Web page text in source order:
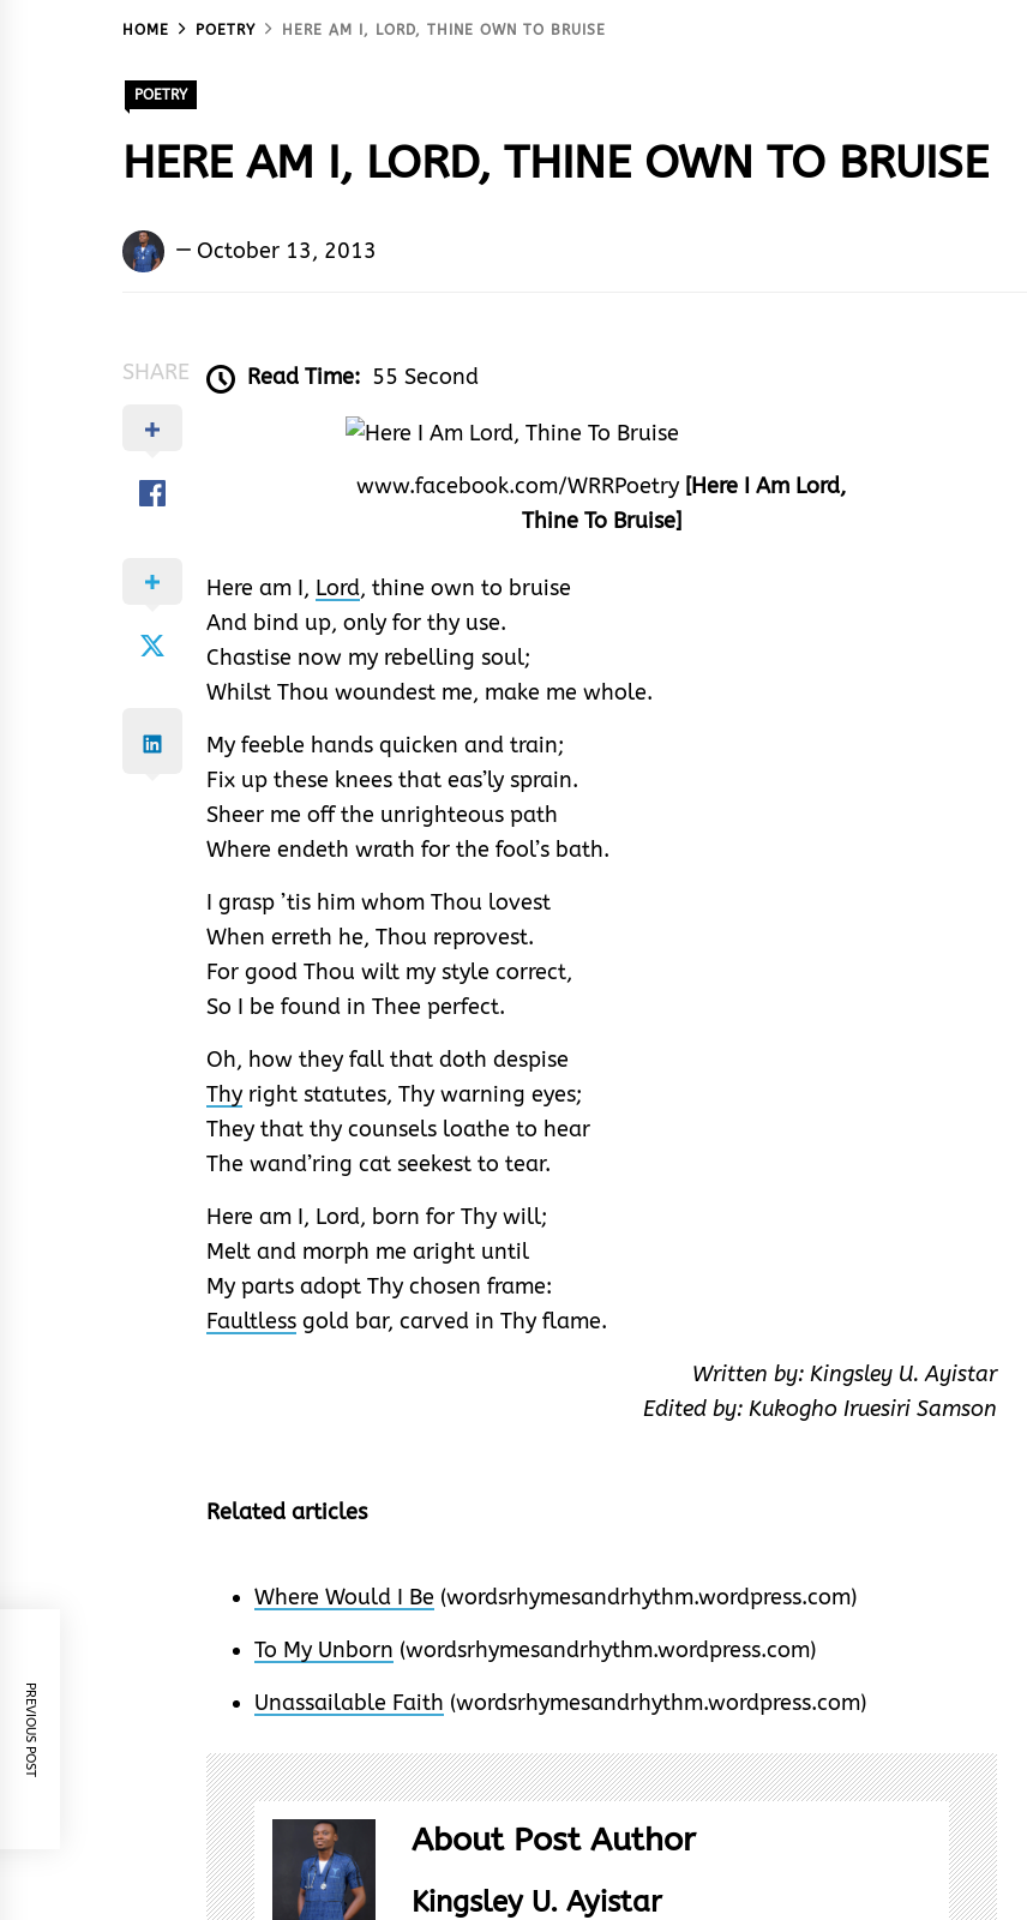
HOME POETRY HERE AM I, LORD, THINE OWN TO BRUISE
POETRY
HERE AM I, LORD, THINE OWN TO BRUISE
Kingsley
October 13, 2013
SHARE Read Time: 55 Second
www.facebook.com/WRRPoetry [Here I Am Lord,
Thine To Bruise]
Here am I, Lord, thine own to bruise
And bind up, only for thy use.
Chastise now my rebelling soul;
Whilst Thou woundest me, make me whole.
My feeble hands quicken and train;
Fix up these knees that eas’ly sprain.
Sheer me off the unrighteous path
Where endeth wrath for the fool’s bath.
I grasp ’tis him whom Thou lovest
When erreth he, Thou reprovest.
For good Thou wilt my style correct,
So I be found in Thee perfect.
Oh, how they fall that doth despise
Thy right statutes, Thy warning eyes;
They that thy counsels loathe to hear
The wand’ring cat seekest to tear.
Here am I, Lord, born for Thy will;
Melt and morph me aright until
My parts adopt Thy chosen frame:
Faultless gold bar, carved in Thy flame.
Written by: Kingsley U. Ayistar
Edited by: Kukogho Iruesiri Samson
Related articles
Where Would I Be (wordsrhymesandrhythm.wordpress.com)
To My Unborn (wordsrhymesandrhythm.wordpress.com)
Unassailable Faith (wordsrhymesandrhythm.wordpress.com)
About Post Author
Kingsley U. Ayistar
PREVIOUS POST